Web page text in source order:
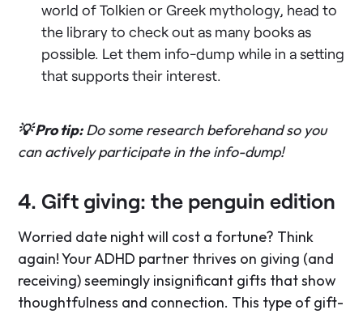
world of Tolkien or Greek mythology, head to
the library to check out as many books as
possible. Let them info-dump while in a setting
that supports their interest.
💡 Pro tip:Do some research beforehand so you
can actively participate in the info-dump!
4. Gift giving: the penguin edition
Worried date night will cost a fortune? Think
again! Your ADHD partner thrives on giving (and
receiving) seemingly insignificant gifts that show
thoughtfulness and connection. This type of gift-